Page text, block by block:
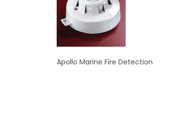
Apollo Marine Fire Detection